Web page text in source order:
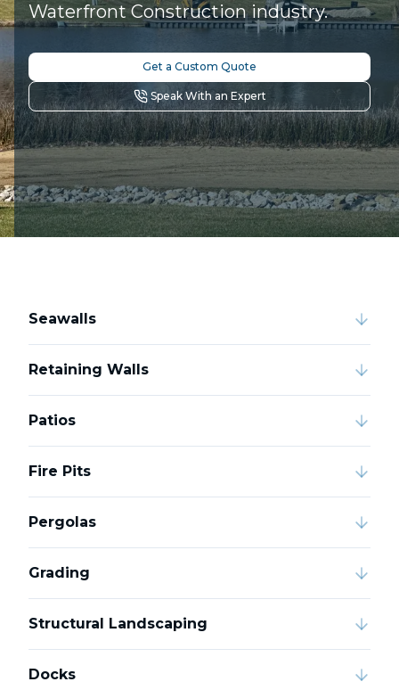
Waterfront Construction industry.
Get a Custom Quote
Speak With an Expert
Seawalls
Retaining Walls
Patios
Fire Pits
Pergolas
Grading
Structural Landscaping
Docks